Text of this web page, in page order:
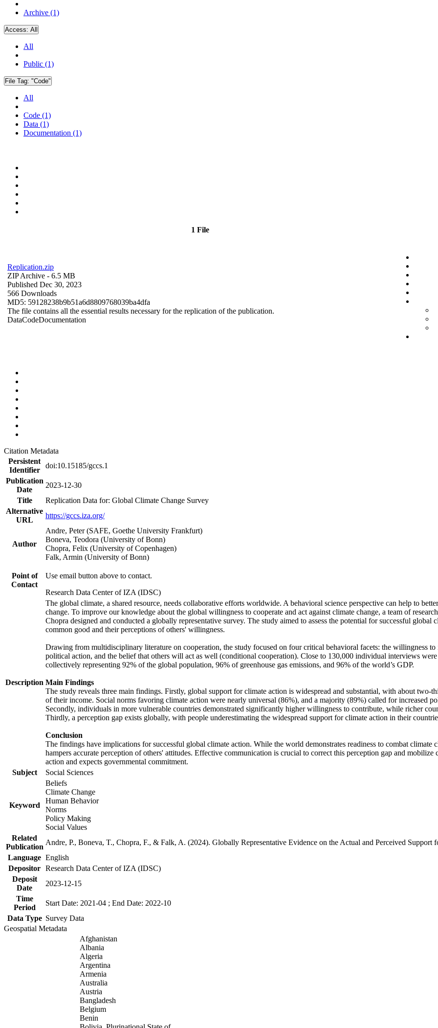
Archive (1)
Access: All
All
Public (1)
File Tag: "Code"
All
Code (1)
Data (1)
Documentation (1)
1 File
Replication.zip
ZIP Archive - 6.5 MB
Published Dec 30, 2023
566 Downloads
MD5: 59128238b9b51a6d8809768039ba4dfa
The file contains all the essential results necessary for the replication of the publication.
DataCodeDocumentation
Citation Metadata
Persistent
Identifier
doi:10.15185/gccs.1
Publication
Date
2023-12-30
Title
Replication Data for: Global Climate Change Survey
Alternative
URL
https://gccs.iza.org/
Author
Andre, Peter (SAFE, Goethe University Frankfurt)
Boneva, Teodora (University of Bonn)
Chopra, Felix (University of Copenhagen)
Falk, Armin (University of Bonn)
Point of
Contact
Use email button above to contact.
Research Data Center of IZA (IDSC)
Description
The global climate, a shared resource, needs collaborative efforts worldwide. A behavioral science perspective can help to
change. To improve our knowledge about the global willingness to cooperate and act against climate change, a team of
Chopra designed and conducted a globally representative survey. The study aimed to assess the potential for successful
common good and their perceptions of others' willingness.
Drawing from multidisciplinary literature on cooperation, the study focused on four critical behavioral facets: the willingness to
political action, and the belief that others will act as well (conditional cooperation). Close to 130,000 individual interviews
collectively representing 92% of the global population, 96% of greenhouse gas emissions, and 96% of the world’s GDP.
Main Findings
The study reveals three main findings. Firstly, global support for climate action is widespread and substantial, with about
of their income. Social norms favoring climate action were nearly universal (86%), and a majority (89%) called for increased
Secondly, individuals in more vulnerable countries demonstrated significantly higher willingness to contribute, while richer
Thirdly, a perception gap exists globally, with people underestimating the widespread support for climate action in their
Conclusion
The findings have implications for successful global climate action. While the world demonstrates readiness to combat
hampers accurate perception of others' attitudes. Effective communication is crucial to correct this perception gap and
action and expects governmental commitment.
Subject
Social Sciences
Keyword
Beliefs
Climate Change
Human Behavior
Norms
Policy Making
Social Values
Related
Publication
Andre, P., Boneva, T., Chopra, F., & Falk, A. (2024). Globally Representative Evidence on the Actual and Perceived
Language English
Depositor Research Data Center of IZA (IDSC)
Deposit
Date
2023-12-15
Time
Period
Start Date: 2021-04 ; End Date: 2022-10
Data Type Survey Data
Geospatial Metadata
Afghanistan
Albania
Algeria
Argentina
Armenia
Australia
Austria
Bangladesh
Belgium
Benin